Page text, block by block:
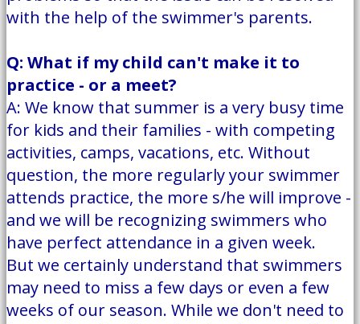
with the help of the swimmer's parents.
Q: What if my child can't make it to
practice - or a meet?
A: We know that summer is a very busy time
for kids and their families - with competing
activities, camps, vacations, etc. Without
question, the more regularly your swimmer
attends practice, the more s/he will improve -
and we will be recognizing swimmers who
have perfect attendance in a given week.
But we certainly understand that swimmers
may need to miss a few days or even a few
weeks of our season. While we don't need to